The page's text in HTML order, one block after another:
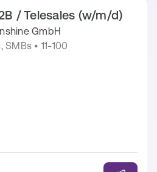
/ Telesales (w/m/d)
GmbH
• 11-100